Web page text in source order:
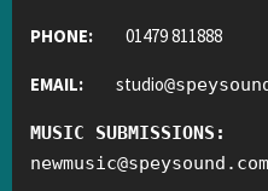
PHONE: 01479 811888
EMAIL: studio@
MUSIC SUBMISSIONS:
newmusic@speysound.com